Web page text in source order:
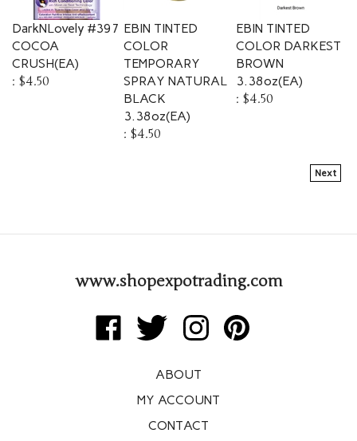
DarkNLovely #397
COCOA
CRUSH(EA)
$4.50
EBIN TINTED
COLOR
TEMPORARY
SPRAY NATURAL
BLACK
3.38oz(EA)
$4.50
EBIN TINTED
COLOR DARKEST
BROWN
3.38oz(EA)
$4.50
Next
www.shopexpotrading.com
Like
Expo
Facebook
Follow
Expo
Corp
Twitter
Follow
Expo
Corp
Instagram
Pin
Expo
ABOUT
MY ACCOUNT
CONTACT